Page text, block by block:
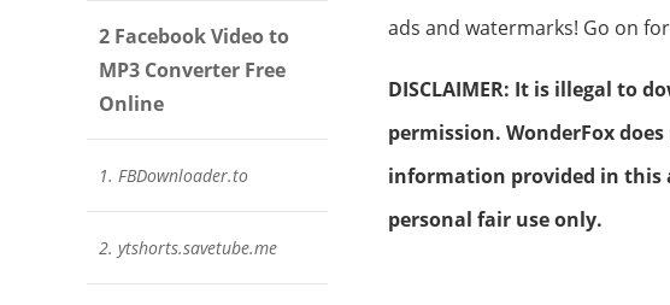
2 Facebook Video to
MP3 Converter Free
Online
1. FBDownloader.to
2. ytshorts.savetube.me
ads and watermarks! Go on
DISCLAIMER: It is illegal to
permission. WonderFox
information provided in this
personal fair use only.